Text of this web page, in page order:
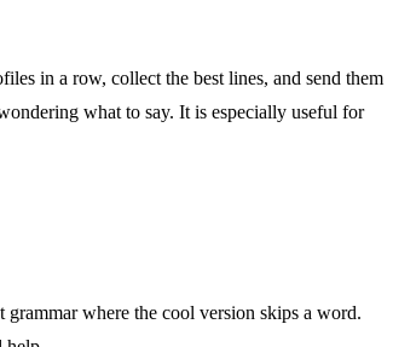
in a row, collect the best lines, and send them
what to say. It is especially useful for
grammar where the cool version skips a word.